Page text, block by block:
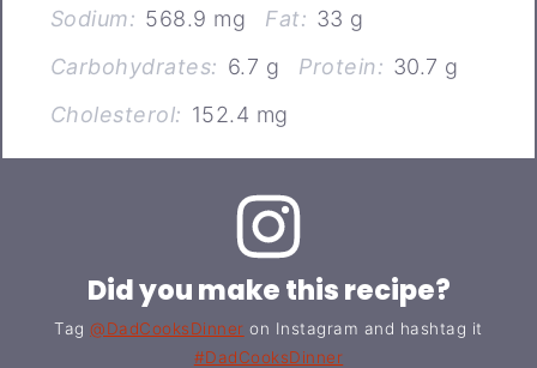
Sodium: 568.9 mg Fat: 33 g
Carbohydrates: 6.7 g Protein: 30.7 g
Cholesterol: 152.4 mg
Did you make this recipe?
Tag@DadCooksDinner on Instagram and hashtag it
#DadCooksDinner